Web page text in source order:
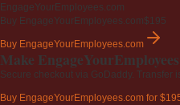
EngageYourEmployees.com
Buy EngageYourEmployees.com$195
Buy EngageYourEmployees.com
Make
Secure checkout via GoDaddy.
Buy EngageYourEmployees.com for